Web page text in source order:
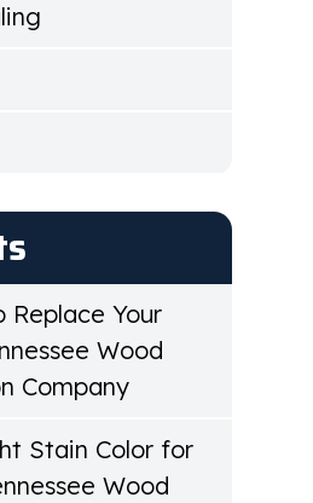
Replace Your
Wood
Company
Stain Color for
Wood